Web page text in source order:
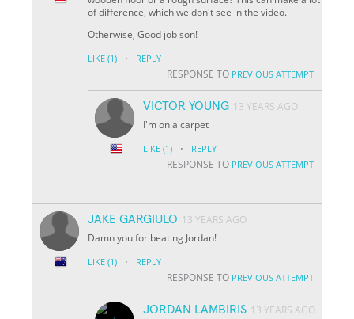
of difference, which we don't see in the video.
Otherwise, Good job son!
LIKE (1) · REPLY
RESPONSE TO PREVIOUS ATTEMPT
VICTOR YOUNG 13 YEARS AGO
I'm on a carpet
LIKE (1) · REPLY
RESPONSE TO PREVIOUS ATTEMPT
JAKE GARGIULO 13 YEARS AGO
Damn you for beating Jordan!
LIKE (1) · REPLY
RESPONSE TO PREVIOUS ATTEMPT
JORDAN LAMBIRIS 13 YEARS AGO